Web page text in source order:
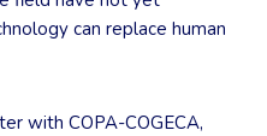
can replace human
with COPA-COGECA,